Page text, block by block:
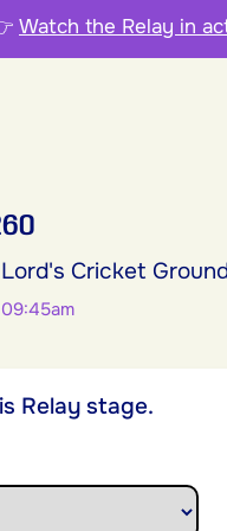
Watch the Relay in
Lord's Cricket
Relay stage.